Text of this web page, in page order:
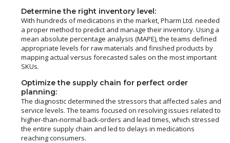
Determine the right inventory level:
With hundreds of medications in the market, Pharm Ltd. needed
a proper method to predict and manage their inventory. Using a
mean absolute percentage analysis (MAPE), the teams defined
appropriate levels for raw materials and finished products by
mapping actual versus forecasted sales on the most important
SKUs.
Optimize the supply chain for perfect order
planning:
The diagnostic determined the stressors that affected sales and
service levels. The teams focused on resolving issues related to
higher-than-normal back-orders and lead times, which stressed
the entire supply chain and led to delays in medications
reaching consumers.